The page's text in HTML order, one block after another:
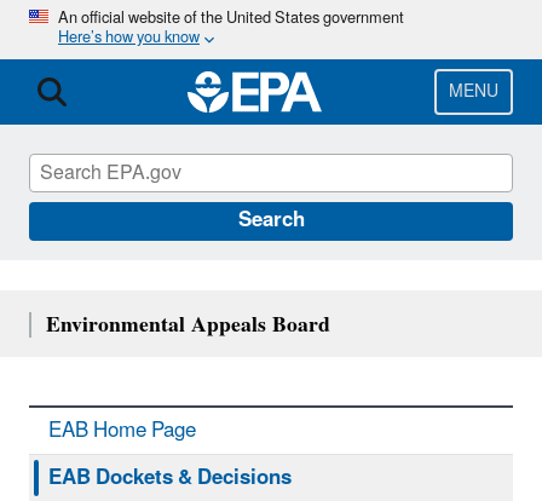
Skip
main
content
An official website of the United States government
Here’s how you know
MENU
Search
Environmental Appeals Board
EAB Home Page
EAB Dockets & Decisions